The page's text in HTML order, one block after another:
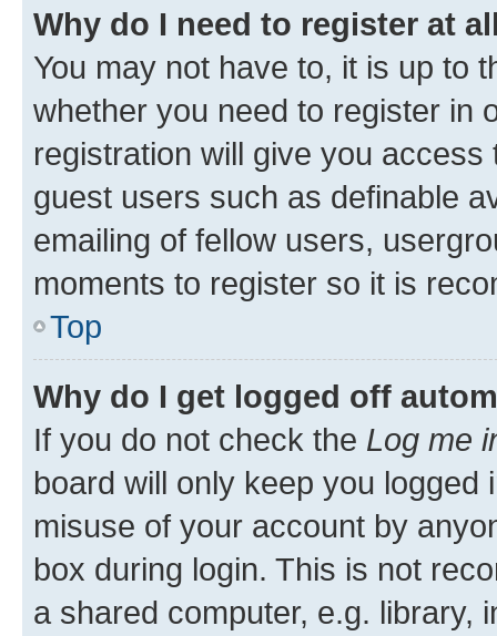
Why do I need to register at
You may not have to, it is up to
whether you need to register in
registration will give you
guest users such as definable
emailing of fellow users,
moments to register so it is
Top
Why do I get logged off
If you do not check the Log me
board will only keep you
misuse of your account by
box during login. This is not
a shared computer, e.g. library,